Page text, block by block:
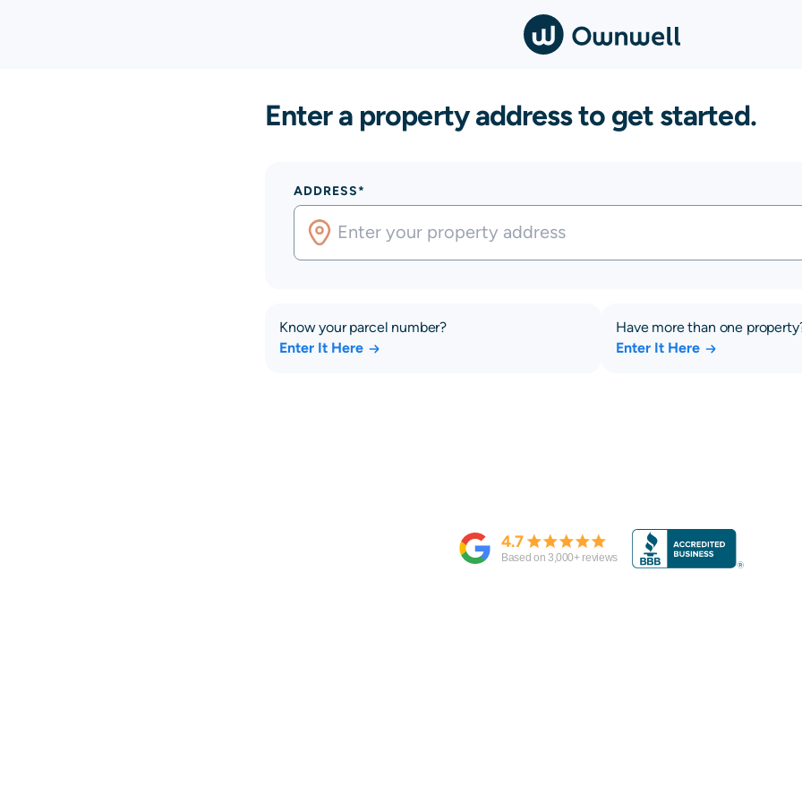
Enter a property address to get started.
ADDRESS*
Know your parcel number?
Enter It Here
Have more than one
Enter It Here
4.7
Based on 3,000+ reviews